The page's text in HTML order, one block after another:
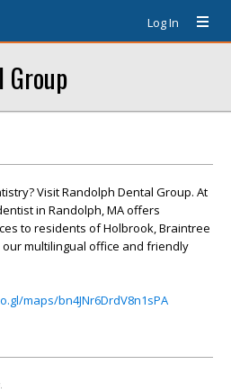
Log In
Group
Visit Randolph Dental Group. At
in Randolph, MA offers
to residents of Holbrook, Braintree
multilingual office and friendly
maps/bn4JNr6DrdV8n1sPA